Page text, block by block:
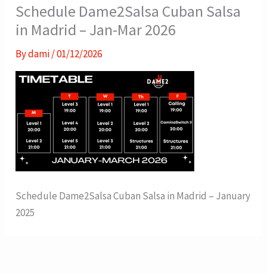
Schedule Dame2Salsa Cuban Salsa
in Madrid – Jan-Mar 2026
Bydami/01/12/2026
Schedule Dame2Salsa Cuban Salsa in Madrid – January
2025